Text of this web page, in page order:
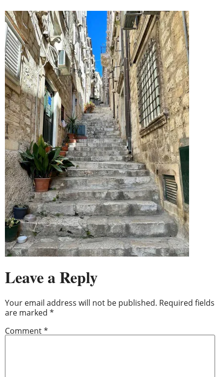
Leave a Reply
Your email address will not be published. Required fields
are marked *
Comment*